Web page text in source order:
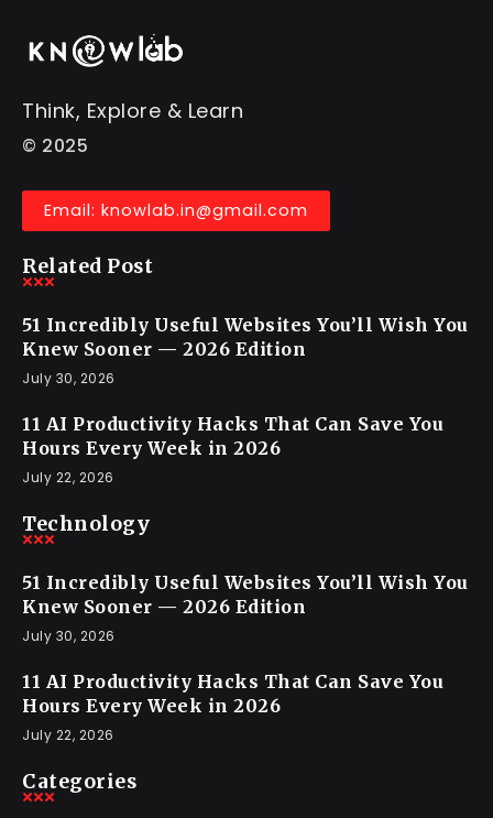
Think, Explore & Learn
© 2025
Email: knowlab.in@gmail.com
Related Post
51 Incredibly Useful Websites You’ll Wish You
Knew Sooner — 2026 Edition
July 30, 2026
11 AI Productivity Hacks That Can Save You
Hours Every Week in 2026
July 22, 2026
Technology
51 Incredibly Useful Websites You’ll Wish You
Knew Sooner — 2026 Edition
July 30, 2026
11 AI Productivity Hacks That Can Save You
Hours Every Week in 2026
July 22, 2026
Categories